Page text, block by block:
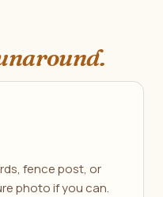
fence post, or
photo if you can.